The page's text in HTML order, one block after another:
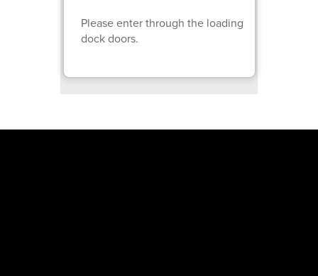
Please enter through the loading
dock doors.